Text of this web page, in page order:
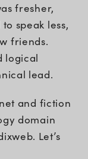
fresher,
speak less,
friends.
logical
lead.
and fiction
domain
Let’s